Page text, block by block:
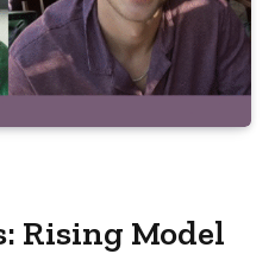
Rising Model